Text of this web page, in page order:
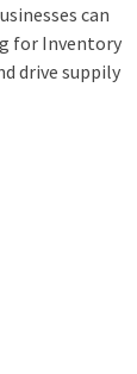
can
for Inventory
drive suppily